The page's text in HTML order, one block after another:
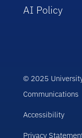
AI Policy
© 2025
Communications
Accessibility
Privacy